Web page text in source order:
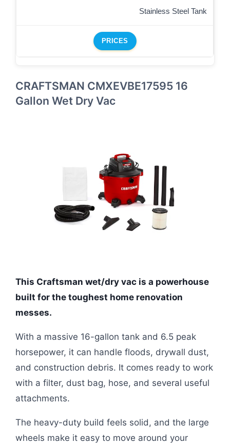
Stainless Steel Tank
PRICES
CRAFTSMAN CMXEVBE17595 16
Gallon Wet Dry Vac
This Craftsman wet/dry vac is a powerhouse
built for the toughest home renovation
messes.
With a massive 16-gallon tank and 6.5 peak
horsepower, it can handle floods, drywall dust,
and construction debris. It comes ready to work
with a filter, dust bag, hose, and several useful
attachments.
The heavy-duty build feels solid, and the large
wheels make it easy to move around your